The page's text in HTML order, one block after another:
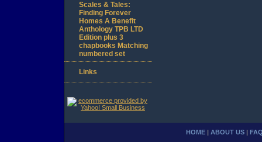
Scales & Tales:
Finding Forever
Homes A Benefit
Anthology TPB LTD
Edition plus 3
chapbooks Matching
numbered set
Links
HOME ABOUT US